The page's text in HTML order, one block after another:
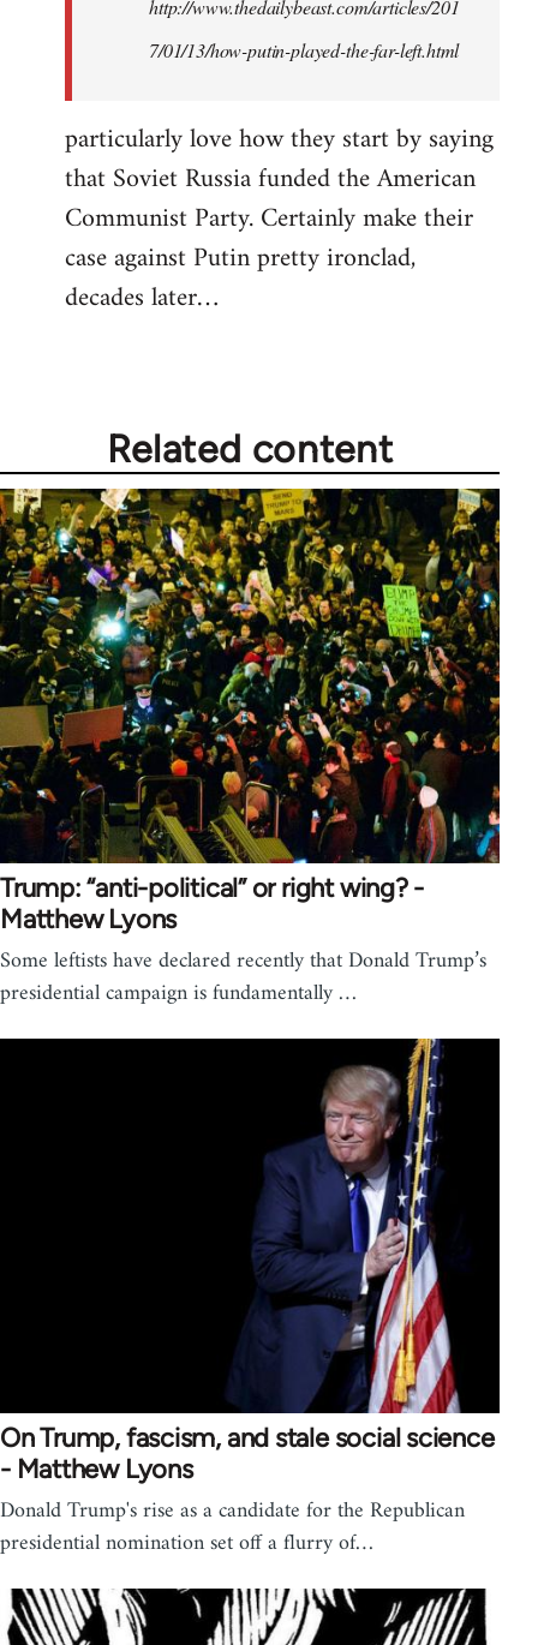
http://www.thedailybeast.com/articles/201
7/01/13/how-putin-played-the-far-left.html
particularly love how they start by saying
that Soviet Russia funded the American
Communist Party. Certainly make their
case against Putin pretty ironclad,
decades later…
Related content
Trump: “anti-political” or right wing? -
Matthew Lyons
Some leftists have declared recently that Donald Trump’s
presidential campaign is fundamentally …
On Trump, fascism, and stale social science
- Matthew Lyons
Donald Trump's rise as a candidate for the Republican
presidential nomination set off a flurry of…